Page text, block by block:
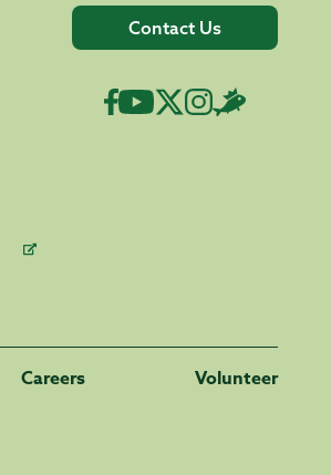
Contact Us
Careers Volunteer